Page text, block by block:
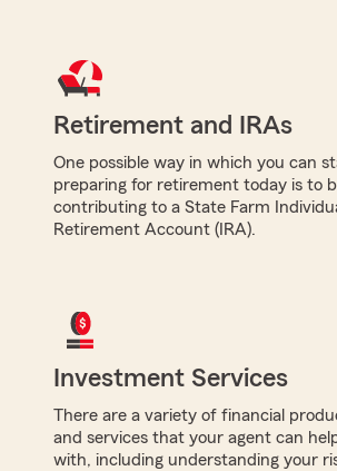
Retirement and IRAs
One possible way in which you can
preparing for retirement today is to
contributing to a State Farm
Retirement Account (IRA).
Investment Services
There are a variety of financial
and services that your agent can
with, including understanding your